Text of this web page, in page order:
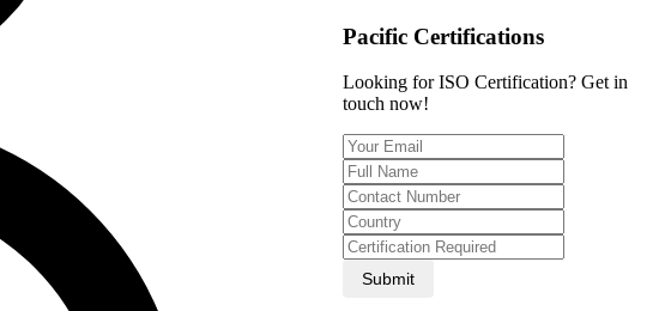
Pacific Certifications
Looking for ISO Certification? Get in
touch now!
Submit